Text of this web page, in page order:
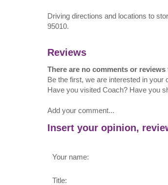
Driving directions and locations to
95010.
Reviews
There are no comments or reviews
Be the first, we are interested in your
Have you visited Coach? Have you
Add your comment...
Insert your opinion,
Your name:
Title: